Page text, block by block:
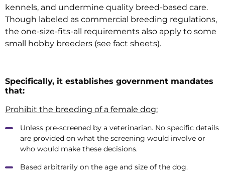
kennels, and undermine quality breed-based care.
Though labeled as commercial breeding regulations,
the one-size-fits-all requirements also apply to some
small hobby breeders (see fact sheets).
Specifically, it establishes government mandates
that:
Prohibit the breeding of a female dog:
Unless pre-screened by a veterinarian. No specific details
are provided on what the screening would involve or
who would make these decisions.
Based arbitrarily on the age and size of the dog.